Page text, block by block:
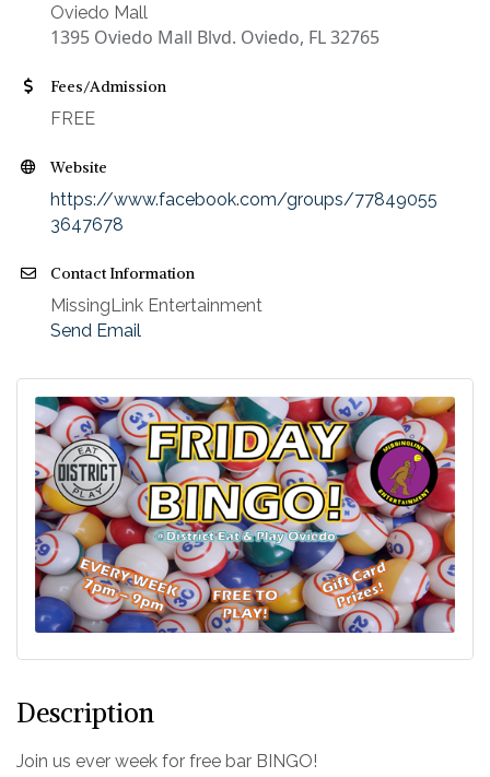
Oviedo Mall
1395 Oviedo Mall Blvd. Oviedo, FL 32765
Fees/Admission
FREE
Website
https://www.facebook.com/groups/77849055
3647678
Contact Information
MissingLink Entertainment
Send Email
Description
Join us ever week for free bar BINGO!